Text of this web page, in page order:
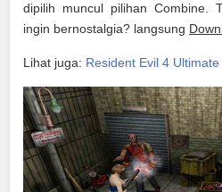
dipilih muncul pilihan Combine.
ingin bernostalgia? langsung
Lihat juga: Resident Evil 4